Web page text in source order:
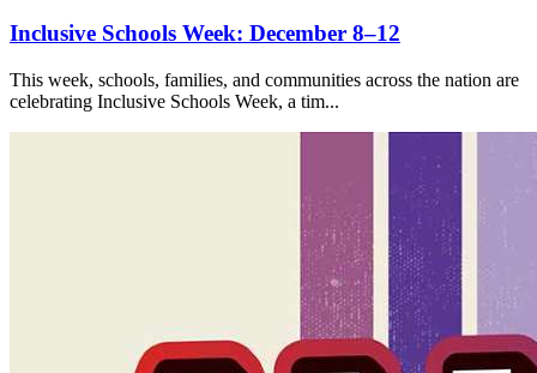
Inclusive Schools Week: December 8–12
This week, schools, families, and communities across the nation are
celebrating Inclusive Schools Week, a tim...